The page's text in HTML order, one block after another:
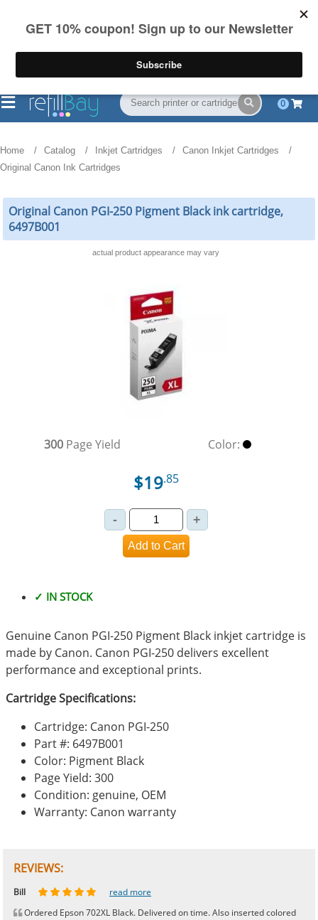
on US orders over $55
(844) 834-2229
0
Home Catalog Inkjet Cartridges
Canon Inkjet Cartridges
Original Canon Ink Cartridges
Original Canon PGI-250 Pigment Black ink cartridge,
6497B001
actual product appearance may vary
300 Page Yield Color:
$19.85
✓ IN STOCK
Genuine Canon PGI-250 Pigment Black inkjet cartridge is
made by Canon. Canon PGI-250 delivers excellent
performance and exceptional prints.
Cartridge Specifications:
Cartridge: Canon PGI-250
Part #: 6497B001
Color: Pigment Black
Page Yield: 300
Condition: genuine, OEM
Warranty: Canon warranty
REVIEWS:
Johnnie read more
Bill
read more
Ordered Epson 702XL Black. Delivered on time. Also inserted colored
Phingerprince
HK read more
OGCF read more